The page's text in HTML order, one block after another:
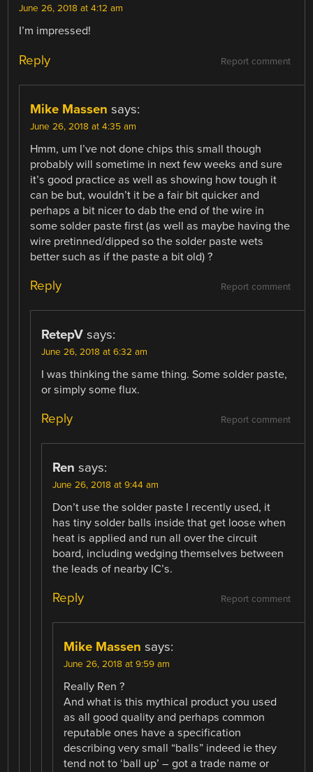
June 26, 2018 at 4:12 am
I’m impressed!
Report comment
Reply
Mike Massen says:
June 26, 2018 at 4:35 am
Hmm, um I’ve not done chips this small though
probably will sometime in next few weeks and sure
it’s good practice as well as showing how tough it
can be but, wouldn’t it be a fair bit quicker and
perhaps a bit nicer to dab the end of the wire in
some solder paste first (as well as maybe having the
wire pretinned/dipped so the solder paste wets
better such as if the paste a bit old) ?
Report comment
Reply
RetepV says:
June 26, 2018 at 6:32 am
I was thinking the same thing. Some solder paste,
or simply some flux.
Report comment
Reply
Ren says:
June 26, 2018 at 9:44 am
Don’t use the solder paste I recently used, it
has tiny solder balls inside that get loose when
heat is applied and run all over the circuit
board, including wedging themselves between
the leads of nearby IC’s.
Report comment
Reply
Mike Massen says:
June 26, 2018 at 9:59 am
Really Ren ?
And what is this mythical product you used
as all good quality and perhaps common
reputable ones have a specification
describing very small “balls” indeed ie they
tend not to ‘ball up’ – got a trade name or